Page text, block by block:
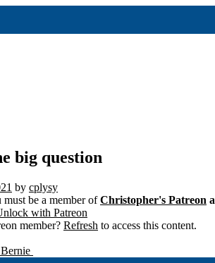
big question
by cplysy
be a member ofChristopher's Patreon
with Patreon
member? Refresh to access this content.